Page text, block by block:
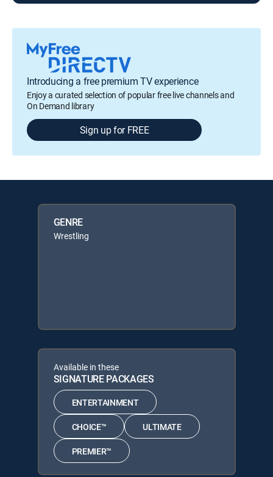
Introducing a free premium TV experience
Enjoy a curated selection of popular free live channels and
On Demand library
Sign up for FREE
GENRE
Wrestling
Available in these
SIGNATURE PACKAGES
ENTERTAINMENT
CHOICE™ ULTIMATE
PREMIER™